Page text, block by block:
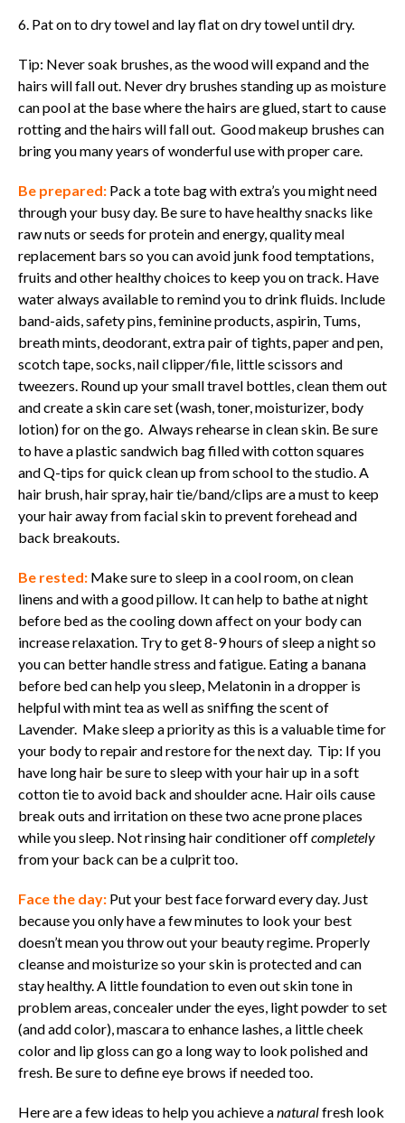
6. Pat on to dry towel and lay flat on dry towel until dry.
Tip: Never soak brushes, as the wood will expand and the
hairs will fall out. Never dry brushes standing up as moisture
can pool at the base where the hairs are glued, start to cause
rotting and the hairs will fall out. Good makeup brushes can
bring you many years of wonderful use with proper care.
Be prepared: Pack a tote bag with extra’s you might need
through your busy day. Be sure to have healthy snacks like
raw nuts or seeds for protein and energy, quality meal
replacement bars so you can avoid junk food temptations,
fruits and other healthy choices to keep you on track. Have
water always available to remind you to drink fluids. Include
band-aids, safety pins, feminine products, aspirin, Tums,
breath mints, deodorant, extra pair of tights, paper and pen,
scotch tape, socks, nail clipper/file, little scissors and
tweezers. Round up your small travel bottles, clean them out
and create a skin care set (wash, toner, moisturizer, body
lotion) for on the go. Always rehearse in clean skin. Be sure
to have a plastic sandwich bag filled with cotton squares
and Q-tips for quick clean up from school to the studio. A
hair brush, hair spray, hair tie/band/clips are a must to keep
your hair away from facial skin to prevent forehead and
back breakouts.
Be rested: Make sure to sleep in a cool room, on clean
linens and with a good pillow. It can help to bathe at night
before bed as the cooling down affect on your body can
increase relaxation. Try to get 8-9 hours of sleep a night so
you can better handle stress and fatigue. Eating a banana
before bed can help you sleep, Melatonin in a dropper is
helpful with mint tea as well as sniffing the scent of
Lavender. Make sleep a priority as this is a valuable time for
your body to repair and restore for the next day. Tip: If you
have long hair be sure to sleep with your hair up in a soft
cotton tie to avoid back and shoulder acne. Hair oils cause
break outs and irritation on these two acne prone places
while you sleep. Not rinsing hair conditioner offcompletely
from your back can be a culprit too.
Face the day: Put your best face forward every day. Just
because you only have a few minutes to look your best
doesn’t mean you throw out your beauty regime. Properly
cleanse and moisturize so your skin is protected and can
stay healthy. A little foundation to even out skin tone in
problem areas, concealer under the eyes, light powder to set
(and add color), mascara to enhance lashes, a little cheek
color and lip gloss can go a long way to look polished and
fresh. Be sure to define eye brows if needed too.
Here are a few ideas to help you achieve anaturalfresh look